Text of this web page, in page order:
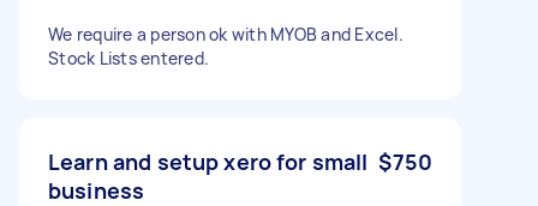
We require a person ok with MYOB and Excel.
Stock Lists entered.
Learn and setup xero for small
business
$750